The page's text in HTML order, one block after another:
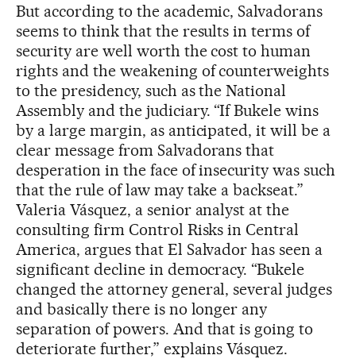
But according to the academic, Salvadorans
seems to think that the results in terms of
security are well worth the cost to human
rights and the weakening of counterweights
to the presidency, such as the National
Assembly and the judiciary. “If Bukele wins
by a large margin, as anticipated, it will be a
clear message from Salvadorans that
desperation in the face of insecurity was such
that the rule of law may take a backseat.”
Valeria Vásquez, a senior analyst at the
consulting firm Control Risks in Central
America, argues that El Salvador has seen a
significant decline in democracy. “Bukele
changed the attorney general, several judges
and basically there is no longer any
separation of powers. And that is going to
deteriorate further,” explains Vásquez.